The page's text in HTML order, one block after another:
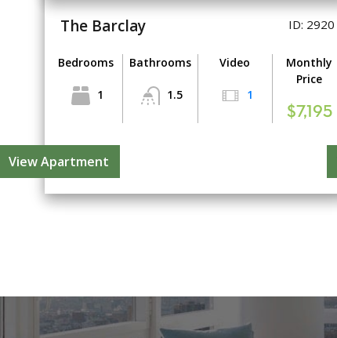
The Barclay ID: 2920
Bedrooms
1
Bathrooms
1.5
Video
1
Monthly
Price
$7,195
View Apartment